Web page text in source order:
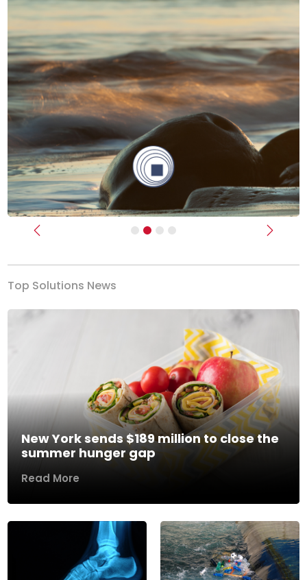
Previous Next
Top Solutions News
New York sends $189 million to close the
summer hunger gap
Read More